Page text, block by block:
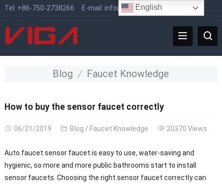
Tel: +86-750-2738266 E-mail: info@vigafaucet.com
Blog Faucet Knowledge
How to buy the sensor faucet correctly
06/21/2019 Blog / Faucet Knowledge 20370 Views
Auto faucet sensor faucet is easy to use, water-saving and
hygienic, so more and more public bathrooms start to install
sensor faucets. Choosing the right sensor faucet correctly can
English